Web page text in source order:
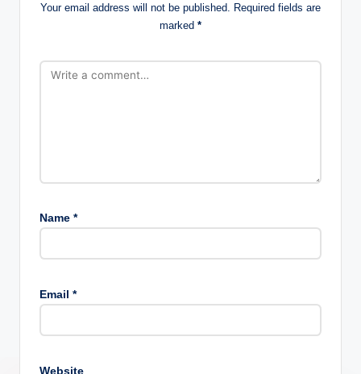
Your email address will not be published. Required fields are
marked *
Name *
Email *
Website